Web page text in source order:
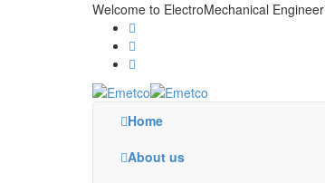
Welcome to ElectroMechanical
Home
About us